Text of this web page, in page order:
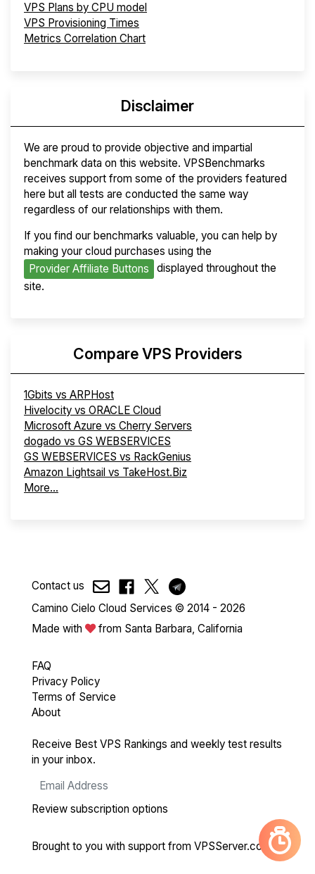
VPS Plans by CPU model
VPS Provisioning Times
Metrics Correlation Chart
Disclaimer
We are proud to provide objective and impartial
benchmark data on this website. VPSBenchmarks
receives support from some of the providers featured
here but all tests are conducted the same way
regardless of our relationships with them.
If you find our benchmarks valuable, you can help by
making your cloud purchases using the
Provider Affiliate Buttons
displayed throughout the
site.
Compare VPS Providers
1Gbits vs ARPHost
Hivelocity vs ORACLE Cloud
Microsoft Azure vs Cherry Servers
dogado vs GS WEBSERVICES
GS WEBSERVICES vs RackGenius
Amazon Lightsail vs TakeHost.Biz
More...
Contact us
Camino Cielo Cloud Services © 2014 - 2026
Made with
from Santa Barbara, California
FAQ
Privacy Policy
Terms of Service
About
Receive Best VPS Rankings and weekly test results
in your inbox.
Review subscription options
Brought to you with support from VPSServer.com